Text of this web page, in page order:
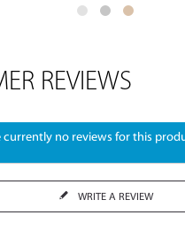
REVIEWS
currently no reviews for this
WRITE A REVIEW